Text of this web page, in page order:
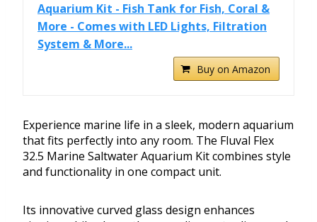
Aquarium Kit - Fish Tank for Fish, Coral &
More - Comes with LED Lights, Filtration
System & More...
Buy on Amazon
Experience marine life in a sleek, modern aquarium
that fits perfectly into any room. The Fluval Flex
32.5 Marine Saltwater Aquarium Kit combines style
and functionality in one compact unit.
Its innovative curved glass design enhances